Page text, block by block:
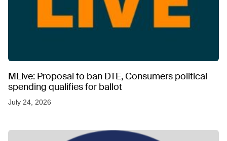
MLive: Proposal to ban DTE, Consumers political
spending qualifies for ballot
July 24, 2026